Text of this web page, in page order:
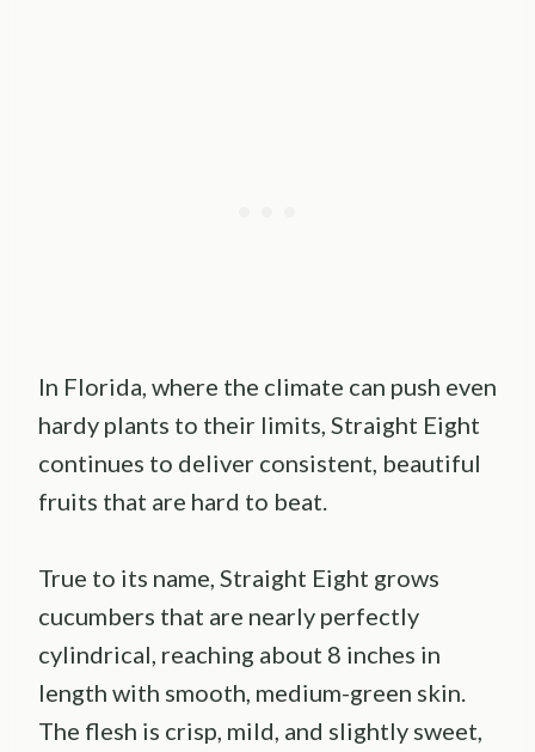
In Florida, where the climate can push even
hardy plants to their limits, Straight Eight
continues to deliver consistent, beautiful
fruits that are hard to beat.
True to its name, Straight Eight grows
cucumbers that are nearly perfectly
cylindrical, reaching about 8 inches in
length with smooth, medium-green skin.
The flesh is crisp, mild, and slightly sweet,